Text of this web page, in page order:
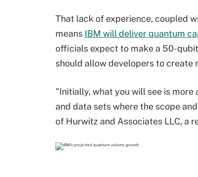
That lack of experience, coupled
means IBM will deliver quantum
officials expect to make a 50-
should allow developers to create
"Initially, what you will see is
and data sets where the scope
of Hurwitz and Associates LLC, a